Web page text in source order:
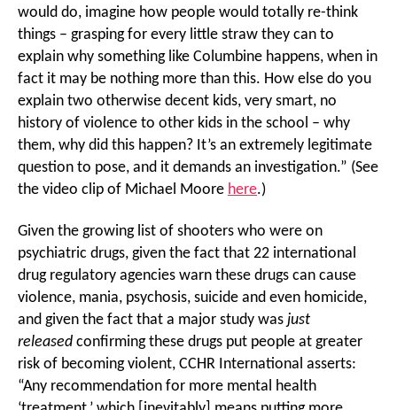
would do, imagine how people would totally re-think
things – grasping for every little straw they can to
explain why something like Columbine happens, when in
fact it may be nothing more than this. How else do you
explain two otherwise decent kids, very smart, no
history of violence to other kids in the school – why
them, why did this happen? It’s an extremely legitimate
question to pose, and it demands an investigation.” (See
the video clip of Michael Moore here.)
Given the growing list of shooters who were on
psychiatric drugs, given the fact that 22 international
drug regulatory agencies warn these drugs can cause
violence, mania, psychosis, suicide and even homicide,
and given the fact that a major study was just
released confirming these drugs put people at greater
risk of becoming violent, CCHR International asserts:
“Any recommendation for more mental health